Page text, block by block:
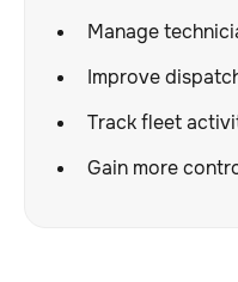
Manage
Improve
Track fleet
Gain more